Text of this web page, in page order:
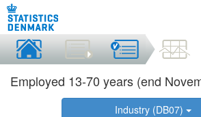
Employed 13-70 years (end
Industry (DB07)